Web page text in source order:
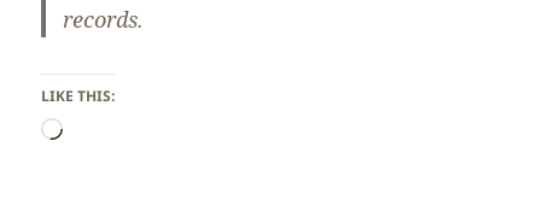
records.
LIKE THIS:
Loading…